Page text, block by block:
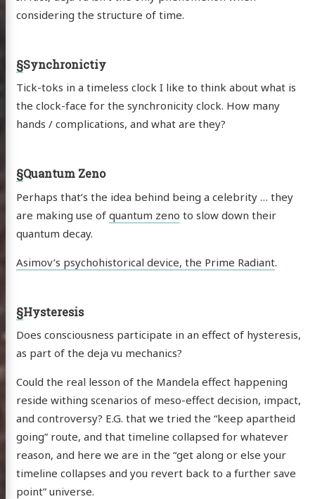
considering the structure of time.
§Synchronictiy
Tick-toks in a timeless clock I like to think about what is
the clock-face for the synchronicity clock. How many
hands / complications, and what are they?
§Quantum Zeno
Perhaps that’s the idea behind being a celebrity … they
are making use of quantum zeno to slow down their
quantum decay.
Asimov’s psychohistorical device, the Prime Radiant.
§Hysteresis
Does consciousness participate in an effect of hysteresis,
as part of the deja vu mechanics?
Could the real lesson of the Mandela effect happening
reside withing scenarios of meso-effect decision, impact,
and controversy? E.G. that we tried the “keep apartheid
going” route, and that timeline collapsed for whatever
reason, and here we are in the “get along or else your
timeline collapses and you revert back to a further save
point” universe.